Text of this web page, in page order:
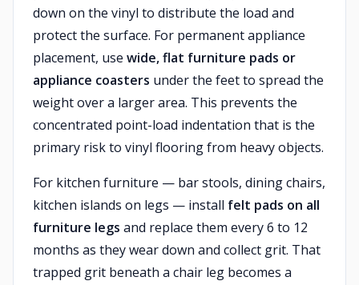
down on the vinyl to distribute the load and
protect the surface. For permanent appliance
placement, use wide, flat furniture pads or
appliance coasters under the feet to spread the
weight over a larger area. This prevents the
concentrated point-load indentation that is the
primary risk to vinyl flooring from heavy objects.
For kitchen furniture — bar stools, dining chairs,
kitchen islands on legs — install felt pads on all
furniture legs and replace them every 6 to 12
months as they wear down and collect grit. That
trapped grit beneath a chair leg becomes a